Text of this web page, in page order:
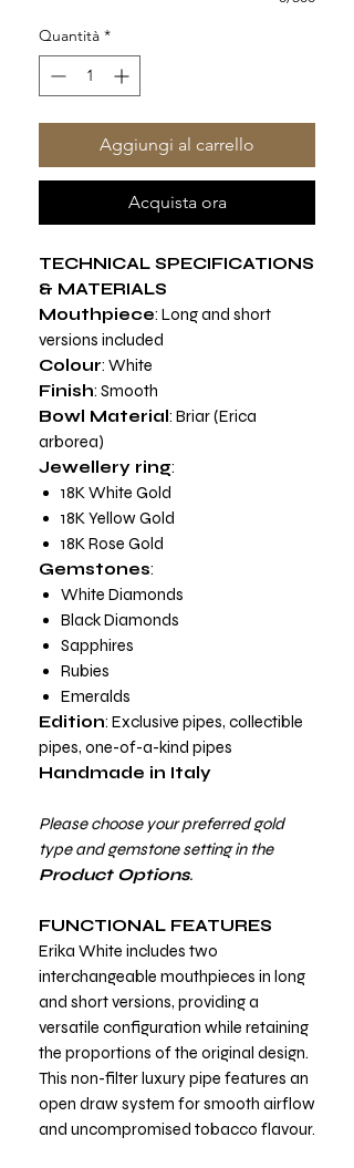
Quantità *
Aggiungi al carrello
Acquista ora
TECHNICAL SPECIFICATIONS
& MATERIALS
Mouthpiece: Long and short
versions included
Colour: White
Finish: Smooth
Bowl Material: Briar (Erica
arborea)
Jewellery ring:
18K White Gold
18K Yellow Gold
18K Rose Gold
Gemstones:
White Diamonds
Black Diamonds
Sapphires
Rubies
Emeralds
Edition: Exclusive pipes, collectible
pipes, one-of-a-kind pipes
Handmade in Italy
Please choose your preferred gold
type and gemstone setting in the
Product Options.
FUNCTIONAL FEATURES
Erika White includes two
interchangeable mouthpieces in long
and short versions, providing a
versatile configuration while retaining
the proportions of the original design.
This non-filter luxury pipe features an
open draw system for smooth airflow
and uncompromised tobacco flavour.